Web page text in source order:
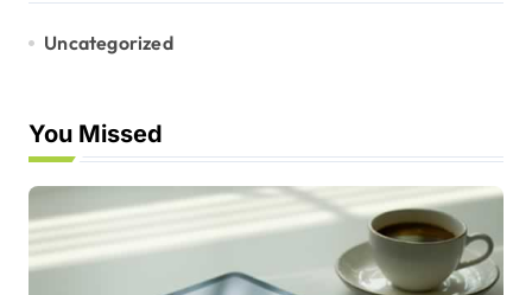
Uncategorized
You Missed